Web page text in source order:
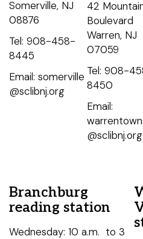
Somerville, NJ
08876
Tel: 908-458-
8445
Email: somerville
@sclibnj.org
42
Boulevard
Warren, NJ
07059
Tel: 908-
8450
Email:
@sclibnj.org
Branchburg
reading station
Wednesday: 10 a.m. to 3